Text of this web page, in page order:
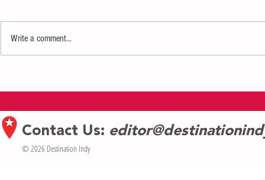
Write a comment...
Contact Us:
© 2026 Destination Indy